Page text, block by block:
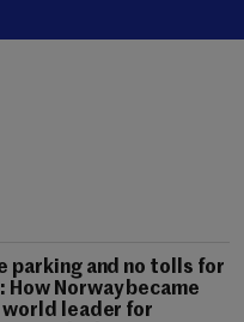
parking and no tolls for
How Norway became
world leader for